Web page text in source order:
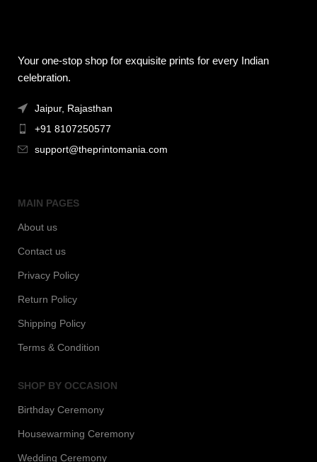
Your one-stop shop for exquisite prints for every Indian
celebration.
Jaipur, Rajasthan
+91 8107250577
support@theprintomania.com
MAIN PAGES
About us
Contact us
Privacy Policy
Return Policy
Shipping Policy
Terms & Condition
SHOP BY OCCASION
Birthday Ceremony
Housewarming Ceremony
Wedding Ceremony